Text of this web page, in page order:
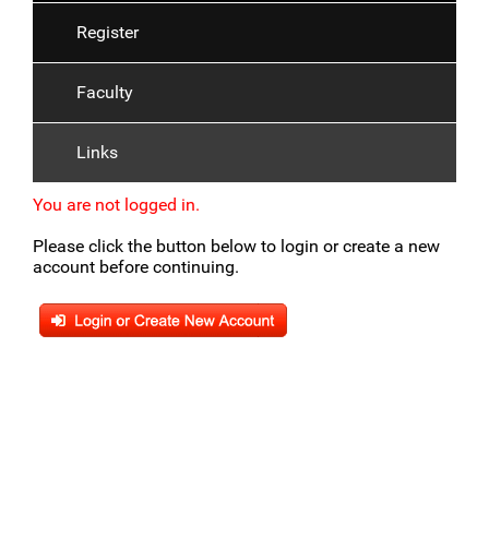
Register
Faculty
Links
You are not logged in.
Please click the button below to login or create a new
account before continuing.